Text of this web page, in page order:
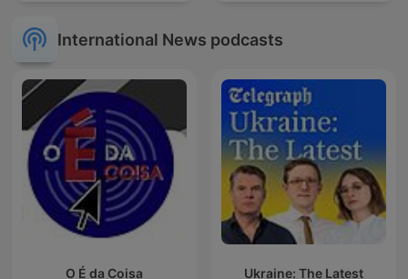
International News podcasts
O É da Coisa Ukraine: The Latest